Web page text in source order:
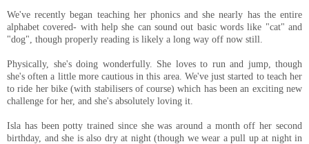
We've recently began teaching her phonics and she nearly has the entire
alphabet covered- with help she can sound out basic words like "cat" and
"dog", though properly reading is likely a long way off now still.
Physically, she's doing wonderfully. She loves to run and jump, though
she's often a little more cautious in this area. We've just started to teach her
to ride her bike (with stabilisers of course) which has been an exciting new
challenge for her, and she's absolutely loving it.
Isla has been potty trained since she was around a month off her second
birthday, and she is also dry at night (though we wear a pull up at night in